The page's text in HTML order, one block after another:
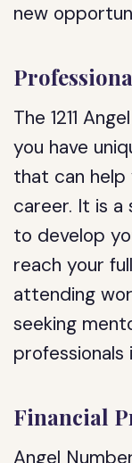
new
The 1211
you have
that can help
career. It is a
to develop
reach your
attending
seeking
professionals
Financial
Angel